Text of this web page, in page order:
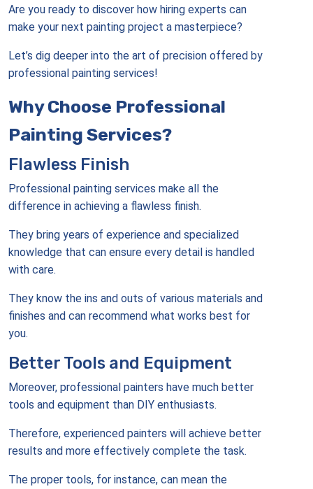
Are you ready to discover how hiring experts can
make your next painting project a masterpiece?
Let’s dig deeper into the art of precision offered by
professional painting services!
Why Choose Professional
Painting Services?
Flawless Finish
Professional painting services make all the
difference in achieving a flawless finish.
They bring years of experience and specialized
knowledge that can ensure every detail is handled
with care.
They know the ins and outs of various materials and
finishes and can recommend what works best for
you.
Better Tools and Equipment
Moreover, professional painters have much better
tools and equipment than DIY enthusiasts.
Therefore, experienced painters will achieve better
results and more effectively complete the task.
The proper tools, for instance, can mean the